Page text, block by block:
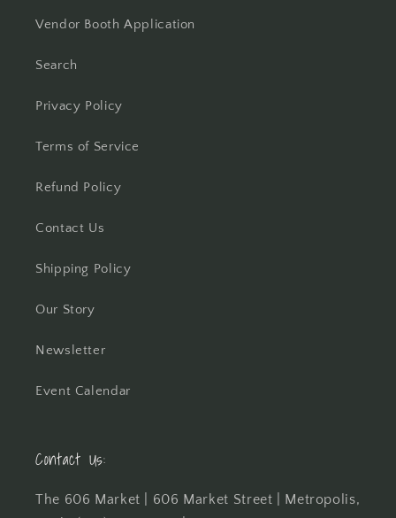
Vendor Booth Application
Search
Privacy Policy
Terms of Service
Refund Policy
Contact Us
Shipping Policy
Our Story
Newsletter
Event Calendar
Contact Us:
The 606 Market | 606 Market Street | Metropolis,